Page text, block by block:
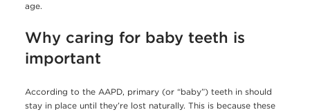
age.
Why caring for baby teeth is
important
According to the AAPD, primary (or “baby”) teeth in should
stay in place until they’re lost naturally. This is because these